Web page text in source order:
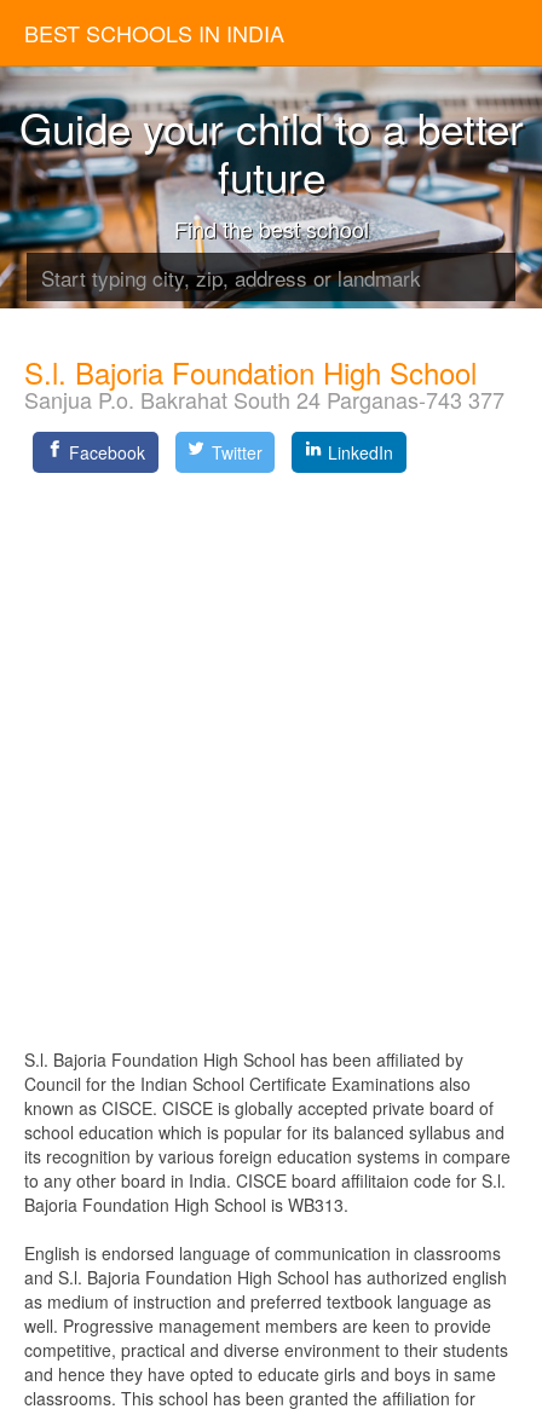
BEST SCHOOLS IN INDIA
Guide your child to a better
future
Find the best school
S.l. Bajoria Foundation High School
Sanjua P.o. Bakrahat South 24 Parganas-743 377
Facebook Twitter LinkedIn
S.l. Bajoria Foundation High School has been affiliated by
Council for the Indian School Certificate Examinations also
known as CISCE. CISCE is globally accepted private board of
school education which is popular for its balanced syllabus and
its recognition by various foreign education systems in compare
to any other board in India. CISCE board affilitaion code for S.l.
Bajoria Foundation High School is WB313.
English is endorsed language of communication in classrooms
and S.l. Bajoria Foundation High School has authorized english
as medium of instruction and preferred textbook language as
well. Progressive management members are keen to provide
competitive, practical and diverse environment to their students
and hence they have opted to educate girls and boys in same
classrooms. This school has been granted the affiliation for